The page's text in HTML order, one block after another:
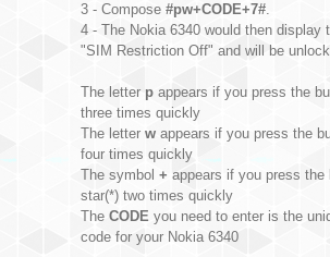
3 - Compose #pw+CODE+7#.
4 - The Nokia 6340 would then display
"SIM Restriction Off" and will be
The letter p appears if you press the
three times quickly
The letter w appears if you press the
four times quickly
The symbol + appears if you press the
star(*) two times quickly
The CODE you need to enter is the
code for your Nokia 6340